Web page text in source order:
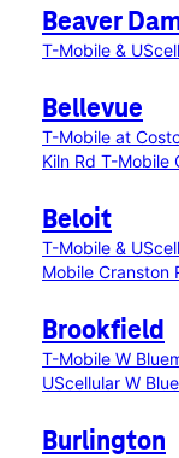
Beaver
T-Mobile &
Bellevue
T-Mobile at
Kiln Rd T-Mobile
Beloit
T-Mobile &
Mobile Cranston
Brookfield
T-Mobile W
UScellular W
Burlington